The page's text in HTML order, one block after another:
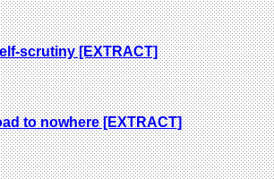
scrutiny [EXTRACT]
to nowhere [EXTRACT]